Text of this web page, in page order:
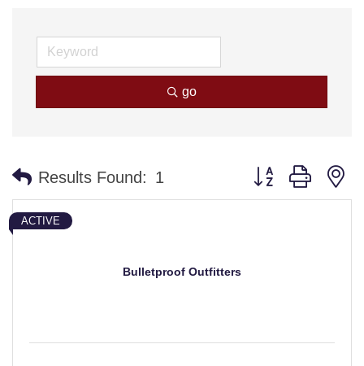
go
Results Found: 1 Button group with
Bulletproof Outfitters
ACTIVE